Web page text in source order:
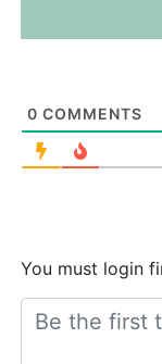
0 COMMENTS
You must login